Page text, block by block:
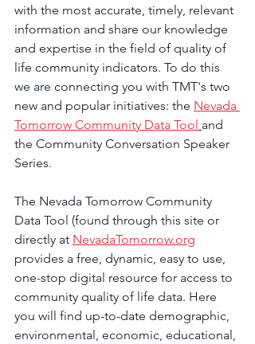
with the most accurate, timely, relevant
information and share our knowledge
and expertise in the field of quality of
life community indicators. To do this
we are connecting you with TMT's two
new and popular initiatives: the Nevada
Tomorrow Community Data Tool and
the Community Conversation Speaker
Series.
The Nevada Tomorrow Community
Data Tool (found through this site or
directly at NevadaTomorrow.org
provides a free, dynamic, easy to use,
one-stop digital resource for access to
community quality of life data. Here
you will find up-to-date demographic,
environmental, economic, educational,